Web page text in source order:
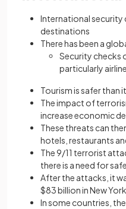
International security
destinations
There has been a
Security checks
particularly
Tourism is safer than
The impact of
increase economic
These threats can
hotels, restaurants
The 9/11 terrorist
there is a need for
After the attacks, it
$83 billion in New
In some countries,